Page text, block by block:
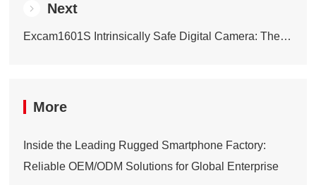
Next
Excam1601S Intrinsically Safe Digital Camera: The Professional Shooting Companion for Dangerous Scenarios
More
Inside the Leading Rugged Smartphone Factory:
Reliable OEM/ODM Solutions for Global Enterprise